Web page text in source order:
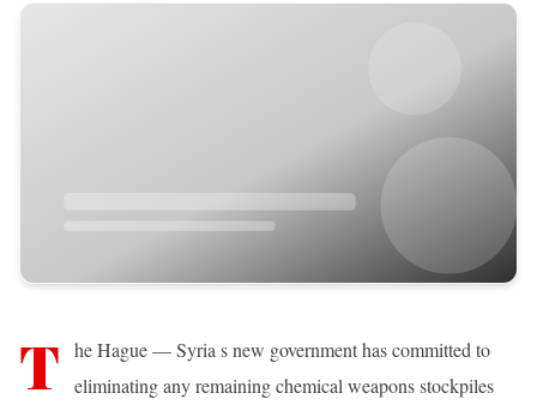
T
he Hague — Syria s new government has committed to
eliminating any remaining chemical weapons stockpiles